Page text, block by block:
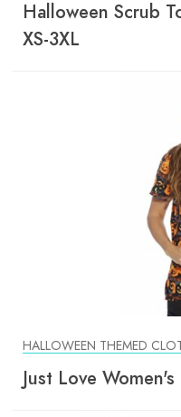
Halloween Scrub
XS-3XL
HALLOWEEN THEMED
Just Love